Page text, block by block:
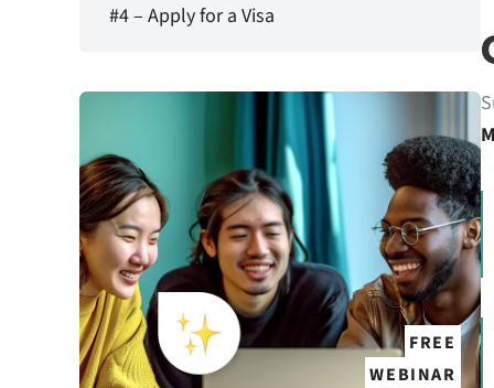
#4 – Apply for a Visa
FREE
WEBINAR